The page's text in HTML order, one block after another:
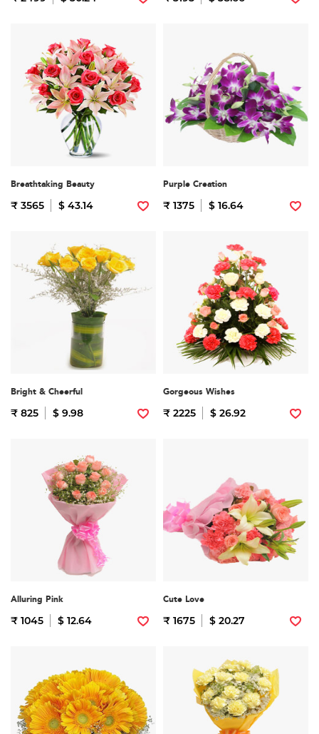
Breathtaking Beauty
₹ 3565 $ 43.14
Purple Creation
₹ 1375 $ 16.64
Bright & Cheerful
₹ 825 $ 9.98
Gorgeous Wishes
₹ 2225 $ 26.92
Alluring Pink
₹ 1045 $ 12.64
Cute Love
₹ 1675 $ 20.27